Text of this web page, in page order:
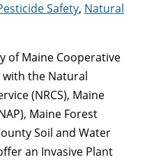
Safety, Natural
of Maine Cooperative
the Natural
(NRCS), Maine
Maine Forest
Soil and Water
an Invasive Plant